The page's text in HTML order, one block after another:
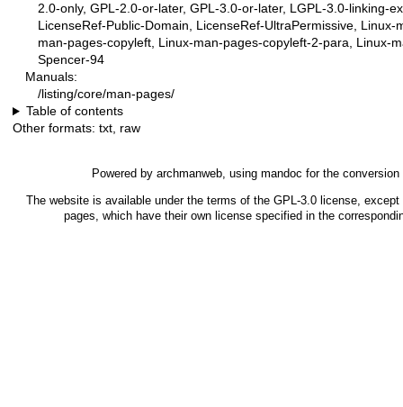
2.0-only, GPL-2.0-or-later, GPL-3.0-or-later, LGPL-3.0-linking-
LicenseRef-Public-Domain, LicenseRef-UltraPermissive,
man-pages-copyleft, Linux-man-pages-copyleft-2-para, Linux-
Spencer-94
Manuals:
/listing/core/man-pages/
Table of contents
Other formats: txt, raw
Powered by archmanweb, using mandoc for the
The website is available under the terms of the GPL-3.0license, except
pages, which have their own license specified in the